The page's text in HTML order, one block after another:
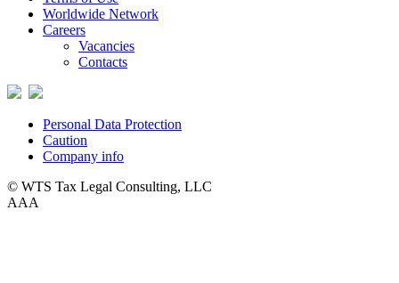
Worldwide Network
Careers
Vacancies
Contacts
Personal Data Protection
Caution
Company info
© WTS Tax Legal Consulting, LLC
AAA